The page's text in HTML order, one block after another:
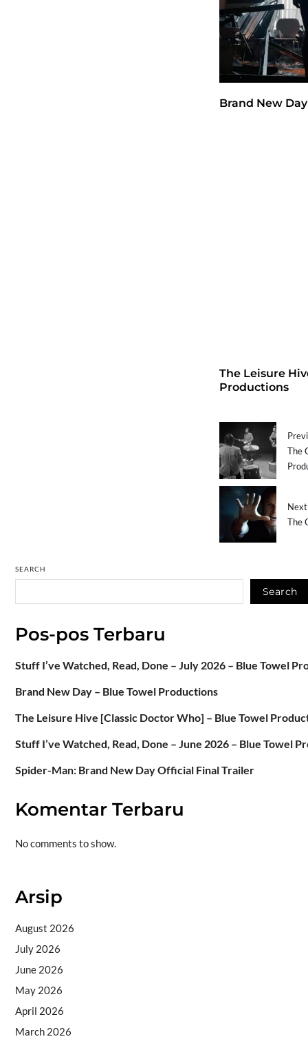
Brand New
The Leisure
Productions
The
The
SEARCH
Search
Pos-pos Terbaru
Stuff I’ve Watched, Read, Done – July 2026 – Blue Towel
Brand New Day – Blue Towel Productions
The Leisure Hive [Classic Doctor Who] – Blue Towel
Stuff I’ve Watched, Read, Done – June 2026 – Blue Towel
Spider-Man: Brand New Day Official Final Trailer
Komentar Terbaru
No comments to show.
Arsip
August 2026
July 2026
June 2026
May 2026
April 2026
March 2026